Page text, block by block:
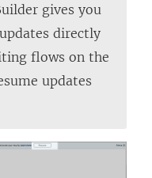
gives you
directly
flows on the
updates